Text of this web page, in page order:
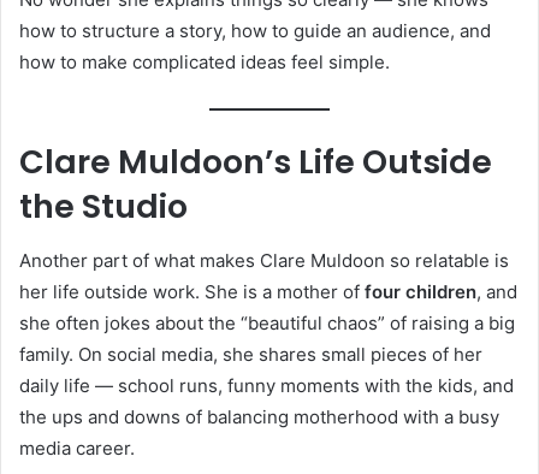
how to structure a story, how to guide an audience, and
how to make complicated ideas feel simple.
Clare Muldoon’s Life Outside
the Studio
Another part of what makes Clare Muldoon so relatable is
her life outside work. She is a mother of four children, and
she often jokes about the “beautiful chaos” of raising a big
family. On social media, she shares small pieces of her
daily life — school runs, funny moments with the kids, and
the ups and downs of balancing motherhood with a busy
media career.